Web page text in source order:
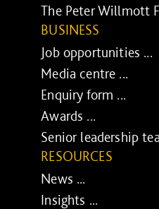
The Peter Willmott
BUSINESS
Job opportunities ...
Media centre ...
Enquiry form ...
Awards ...
Senior leadership
RESOURCES
News ...
Insights ...